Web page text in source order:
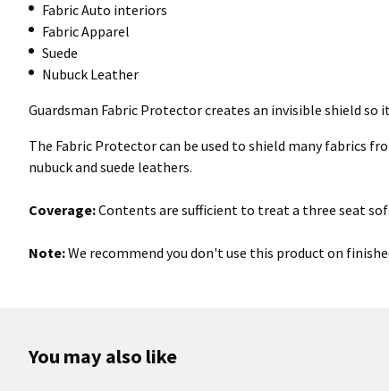
Fabric Auto interiors
Fabric Apparel
Suede
Nubuck Leather
Guardsman Fabric Protector creates an invisible shield
The Fabric Protector can be used to shield many fabrics
nubuck and suede leathers.
Coverage:Contents are sufficient to treat a three seat
Note:We recommend you don't use this product on
You may also like